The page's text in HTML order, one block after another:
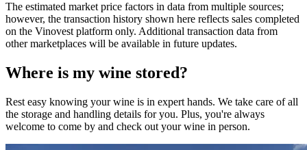
The estimated market price factors in data from multiple sources;
however, the transaction history shown here reflects sales completed
on the Vinovest platform only. Additional transaction data from
other marketplaces will be available in future updates.
Where is my wine stored?
Rest easy knowing yourwine is in expert hands. We take care of all
the storage and handling details for you. Plus, you're always
welcome to come by and check out yourwine in person.